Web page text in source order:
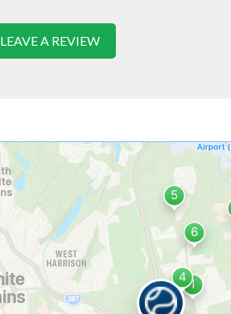
LEAVE A REVIEW